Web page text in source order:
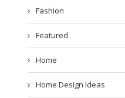
Fashion
Featured
Home
Home Design Ideas